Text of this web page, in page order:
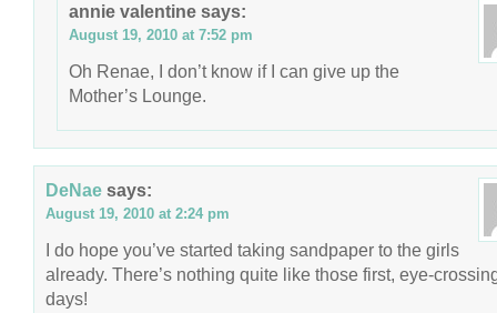
annie valentine says:
August 19, 2010 at 7:52 pm
Oh Renae, I don’t know if I can give up the
Mother’s Lounge.
DeNae says:
August 19, 2010 at 2:24 pm
I do hope you’ve started taking sandpaper to the girls
already. There’s nothing quite like those first, eye-
days!